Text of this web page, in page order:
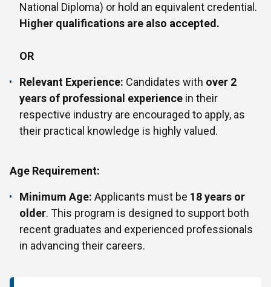
National Diploma) or hold an equivalent credential.
Higher qualifications are also accepted.
OR
Relevant Experience: Candidates with over 2
years of professional experience in their
respective industry are encouraged to apply, as
their practical knowledge is highly valued.
Age Requirement:
Minimum Age: Applicants must be 18 years or
older. This program is designed to support both
recent graduates and experienced professionals
in advancing their careers.